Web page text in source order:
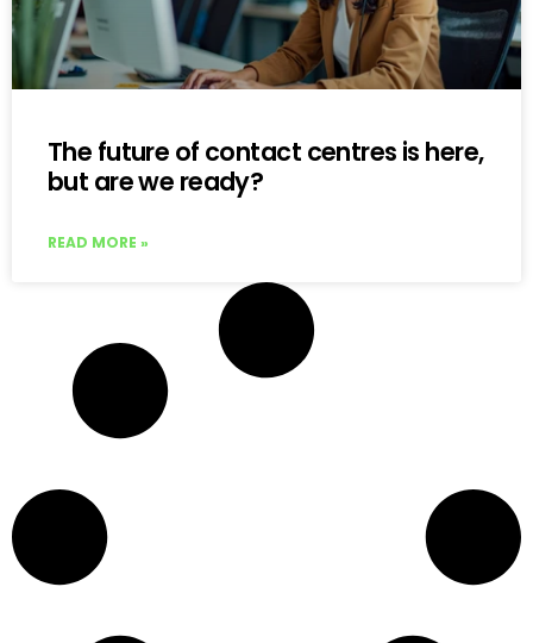
The future of contact centres is here,
but are we ready?
READ MORE »